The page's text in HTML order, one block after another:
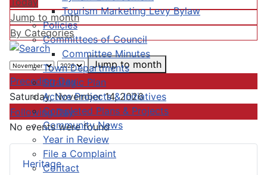
Tourism Marketing Levy Bylaw
Policies
Committees of Council
Committee Minutes
Town Departments
Strategic Plan
Active Projects & Initiatives
Completed Plans & Projects
Community News
Year in Review
File a Complaint
Contact
Heritage
Jump to month
By Categories
Jump to month
Preceding Day
Saturday, November 14, 2026
Following Day
No events were found